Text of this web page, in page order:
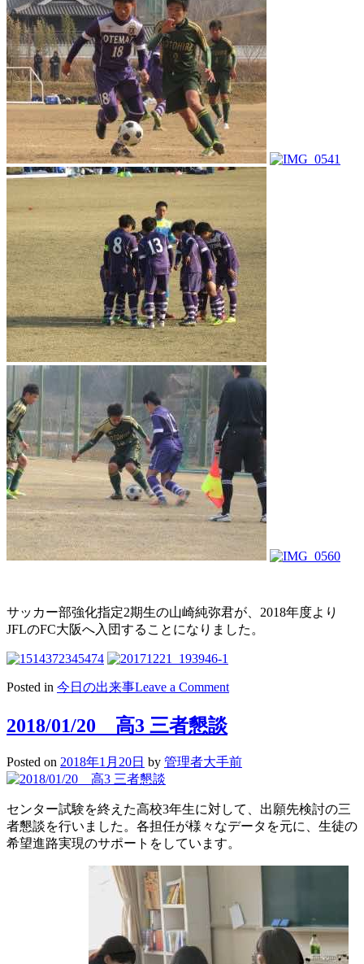
サッカー部強化指定2期生の山崎純弥君が、2018年度より
JFLのFC大阪へ入団することになりました。
Posted in 今日の出来事Leave a Commenton
ー
戦
サ
ッ
カ
部
OB
活
2018/01/20 高3 三者懇談
Posted on 2018年1月20日 by 管理者大手前
センター試験を終えた高校3年生に対して、出願先検討の三
者懇談を行いました。各担任が様々なデータを元に、生徒の
希望進路実現のサポートをしています。